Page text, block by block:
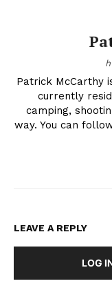
Patrick McCarthy
currently
camping,
way. You can
LEAVE A REPLY
LOG